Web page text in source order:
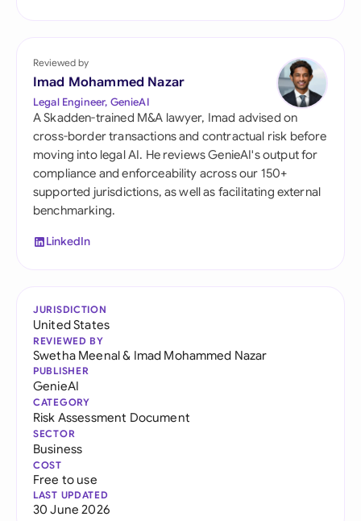
Reviewed by
Imad Mohammed Nazar
Legal Engineer, GenieAI
A Skadden-trained M&A lawyer, Imad advised on
cross-border transactions and contractual risk before
moving into legal AI. He reviews GenieAI's output for
compliance and enforceability across our 150+
supported jurisdictions, as well as facilitating external
benchmarking.
LinkedIn
JURISDICTION
United States
REVIEWED BY
Swetha Meenal& Imad Mohammed Nazar
PUBLISHER
GenieAI
CATEGORY
Risk Assessment Document
SECTOR
Business
COST
Free to use
LAST UPDATED
30 June 2026